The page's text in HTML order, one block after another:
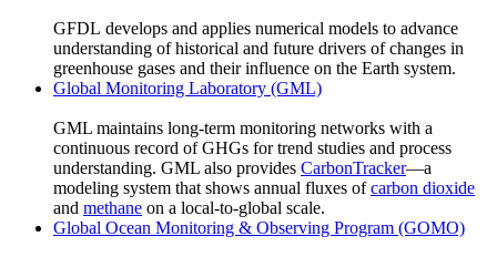
GFDL develops and applies numerical models to advance
understanding of historical and future drivers of changes in
greenhouse gases and their influence on the Earth system.
Global Monitoring Laboratory (GML)
GML maintains long-term monitoring networks with a
continuous record of GHGs for trend studies and process
understanding. GML also provides CarbonTracker—a
modeling system that shows annual fluxes ofcarbon dioxide
and methane on a local-to-global scale.
Global Ocean Monitoring & Observing Program (GOMO)